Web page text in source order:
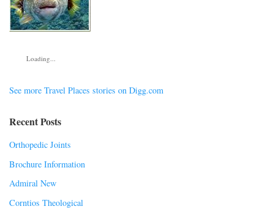
Loading...
See more Travel Places stories on Digg.com
Recent Posts
Orthopedic Joints
Brochure Information
Admiral New
Corntios Theological